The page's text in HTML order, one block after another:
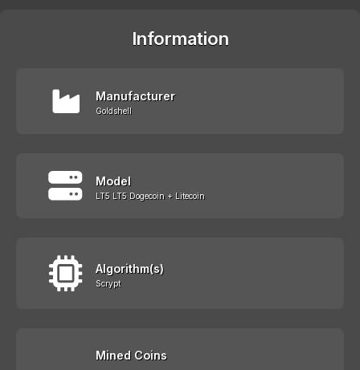
Information
Manufacturer
Goldshell
Model
LT5 LT5 Dogecoin + Litecoin
Algorithm(s)
Scrypt
Mined Coins